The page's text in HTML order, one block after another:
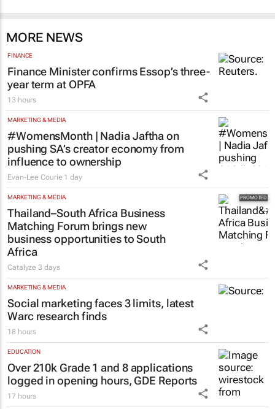
MORE NEWS
FINANCE
Finance Minister confirms Essop’s three-
year term at OPFA
13 hours
MARKETING & MEDIA
#WomensMonth | Nadia Jaftha on
pushing SA’s creator economy from
influence to ownership
Evan-Lee Courie 1 day
MARKETING & MEDIA
Thailand–South Africa Business
Matching Forum brings new
business opportunities to South
Africa
Catalyze3 days
MARKETING & MEDIA
Social marketing faces 3 limits, latest
Warc research finds
18 hours
EDUCATION
Over 210k Grade 1 and 8 applications
logged in opening hours, GDE Reports
17 hours